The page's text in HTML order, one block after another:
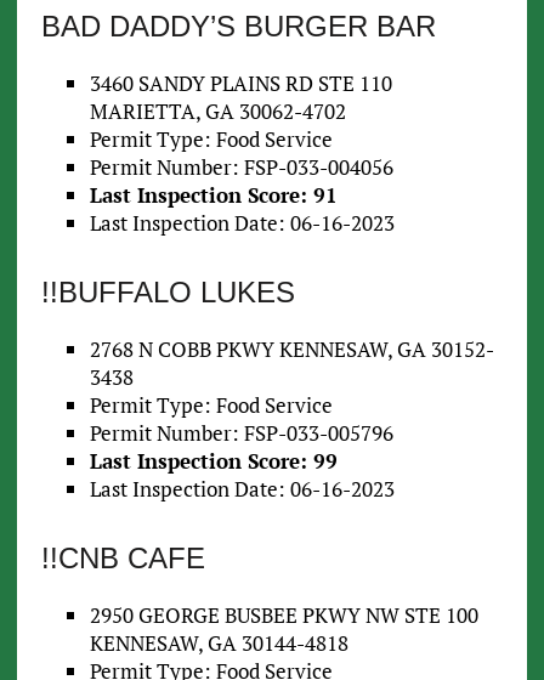
BAD DADDY’S BURGER BAR
3460 SANDY PLAINS RD STE 110
MARIETTA, GA 30062-4702
Permit Type: Food Service
Permit Number: FSP-033-004056
Last Inspection Score: 91
Last Inspection Date: 06-16-2023
!!BUFFALO LUKES
2768 N COBB PKWY KENNESAW, GA 30152-
3438
Permit Type: Food Service
Permit Number: FSP-033-005796
Last Inspection Score: 99
Last Inspection Date: 06-16-2023
!!CNB CAFE
2950 GEORGE BUSBEE PKWY NW STE 100
KENNESAW, GA 30144-4818
Permit Type: Food Service